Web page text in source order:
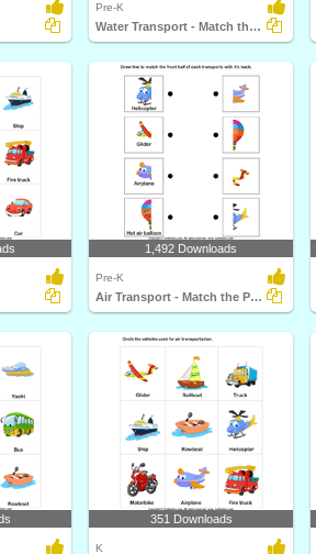
Pre-K
Water Transport - Match the Parts
1,492 Downloads
Pre-K
Air Transport - Match the Parts
351 Downloads
K